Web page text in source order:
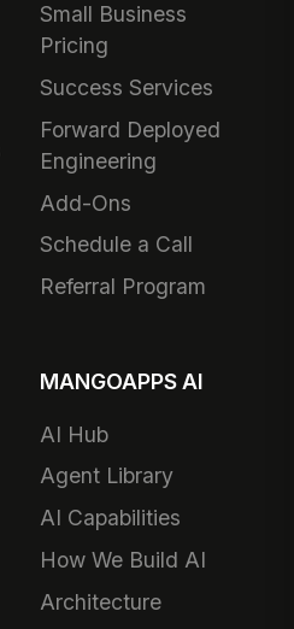
Small Business
Pricing
Success Services
Forward Deployed
Engineering
Add-Ons
Schedule a Call
Referral Program
MANGOAPPS AI
AI Hub
Agent Library
AI Capabilities
How We Build AI
Architecture